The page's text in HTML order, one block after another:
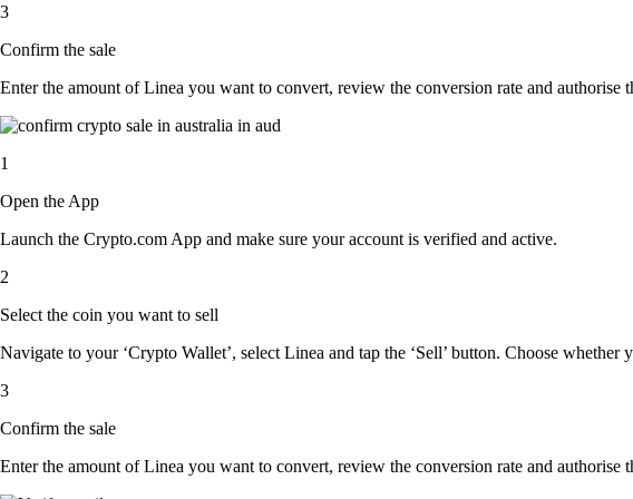
3
Confirm the sale
Enter the amount of Linea you want to convert, review the conversion rate and authorise
1
Open the App
Launch the Crypto.com App and make sure your account is verified and active.
2
Select the coin you want to sell
Navigate to your ‘Crypto Wallet’, select Linea and tap the ‘Sell’ button. Choose
3
Confirm the sale
Enter the amount of Linea you want to convert, review the conversion rate and authorise